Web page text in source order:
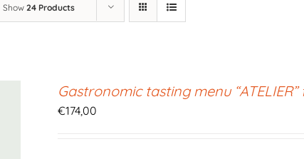
Show 24 Products
Gastronomic tasting menu
€174,00